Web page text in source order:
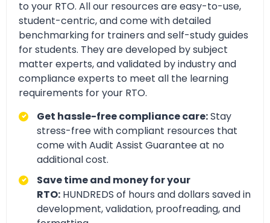
to your RTO. All our resources are easy-to-use,
student-centric, and come with detailed
benchmarking for trainers and self-study guides
for students. They are developed by subject
matter experts, and validated by industry and
compliance experts to meet all the learning
requirements for your RTO.
Get hassle-free compliance care:Stay
stress-free with compliant resources that
come with Audit Assist Guarantee at no
additional cost.
Save time and money for your
RTO: HUNDREDS of hours and dollars saved in
development, validation, proofreading, and